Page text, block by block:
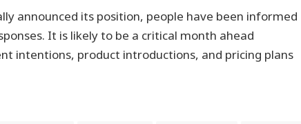
announced its position, people have been informed
It is likely to be a critical month ahead
intentions, product introductions, and pricing plans